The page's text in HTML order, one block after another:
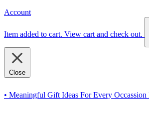
Account
Item added to cart. View cart and check out.
Close
• Meaningful Gift Ideas For Every Occassion